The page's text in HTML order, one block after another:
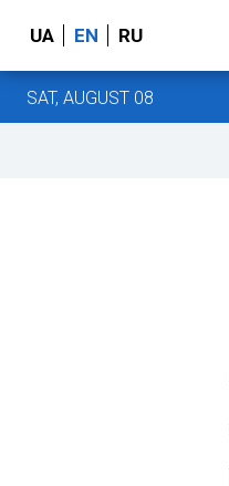
UA EN RU
SAT, AUGUST 08